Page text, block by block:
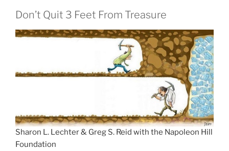
Don’t Quit 3 Feet From Treasure
Sharon L. Lechter & Greg S. Reid with the Napoleon Hill
Foundation